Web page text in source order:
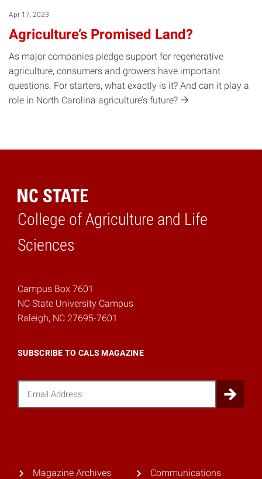
Apr 17, 2023
Agriculture’s Promised Land?
As major companies pledge support for regenerative
agriculture, consumers and growers have important
questions. For starters, what exactly is it? And can it play a
role in North Carolina agriculture’s future?
College of Agriculture and Life
Sciences
Home
Campus Box 7601
NC State University Campus
Raleigh, NC 27695-7601
SUBSCRIBE TO CALS MAGAZINE
Magazine Archives Communications